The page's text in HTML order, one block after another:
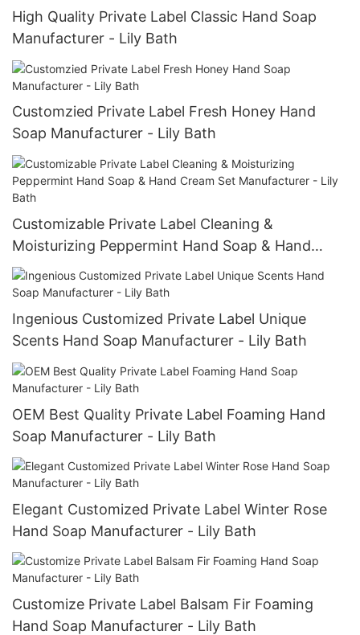
High Quality Private Label Classic Hand Soap
Manufacturer - Lily Bath
Customzied Private Label Fresh Honey Hand
Soap Manufacturer - Lily Bath
Customizable Private Label Cleaning &
Moisturizing Peppermint Hand Soap & Hand
Cream Set Manufacturer - Lily Bath
Ingenious Customized Private Label Unique
Scents Hand Soap Manufacturer - Lily Bath
OEM Best Quality Private Label Foaming Hand
Soap Manufacturer - Lily Bath
Elegant Customized Private Label Winter Rose
Hand Soap Manufacturer - Lily Bath
Customize Private Label Balsam Fir Foaming
Hand Soap Manufacturer - Lily Bath